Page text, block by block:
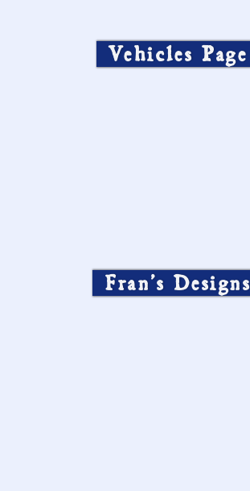
Vehicles Page
Fran’s Designs